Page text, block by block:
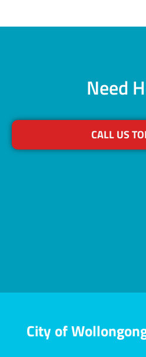
Need
CALL US
City of